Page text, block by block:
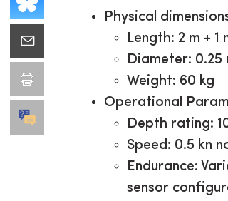
Physical
Length: 2 m +
Diameter: 0.25
Weight: 60 kg
Operational
Depth rating:
Speed: 0.5 kn
Endurance:
sensor